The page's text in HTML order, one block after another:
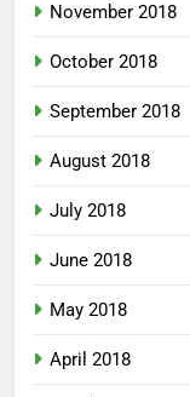
November 2018
October 2018
September 2018
August 2018
July 2018
June 2018
May 2018
April 2018